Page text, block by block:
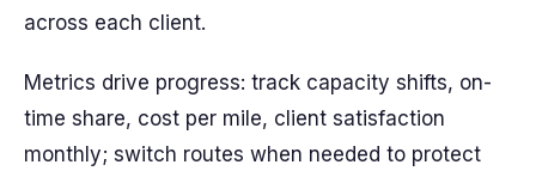
across each client.
Metrics drive progress: track capacity shifts, on-
time share, cost per mile, client satisfaction
monthly; switch routes when needed to protect